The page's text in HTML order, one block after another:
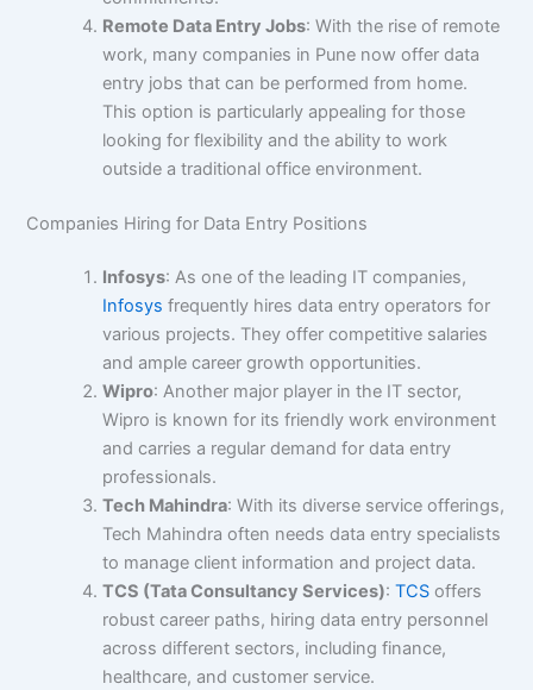
Remote Data Entry Jobs: With the rise of remote
work, many companies in Pune now offer data
entry jobs that can be performed from home.
This option is particularly appealing for those
looking for flexibility and the ability to work
outside a traditional office environment.
Companies Hiring for Data Entry Positions
Infosys: As one of the leading IT companies,
Infosys frequently hires data entry operators for
various projects. They offer competitive salaries
and ample career growth opportunities.
Wipro: Another major player in the IT sector,
Wipro is known for its friendly work environment
and carries a regular demand for data entry
professionals.
Tech Mahindra: With its diverse service offerings,
Tech Mahindra often needs data entry specialists
to manage client information and project data.
TCS (Tata Consultancy Services):TCS offers
robust career paths, hiring data entry personnel
across different sectors, including finance,
healthcare, and customer service.